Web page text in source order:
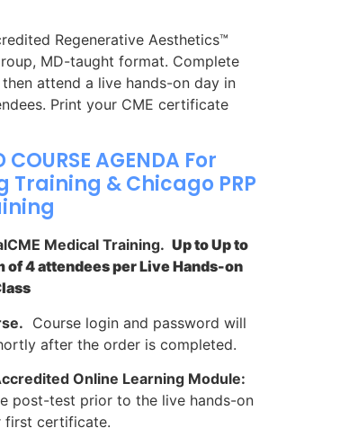
Regenerative Aesthetics™
MD-taught format. Complete
attend a live hands-on day in
Print your CME certificate
COURSE AGENDA For
& Chicago PRP
Medical Training. Up to Up to
of 4 attendees per Live Hands-on
Course login and password will
after the order is completed.
Online Learning Module:
post-test prior to the live hands-on
first certificate.